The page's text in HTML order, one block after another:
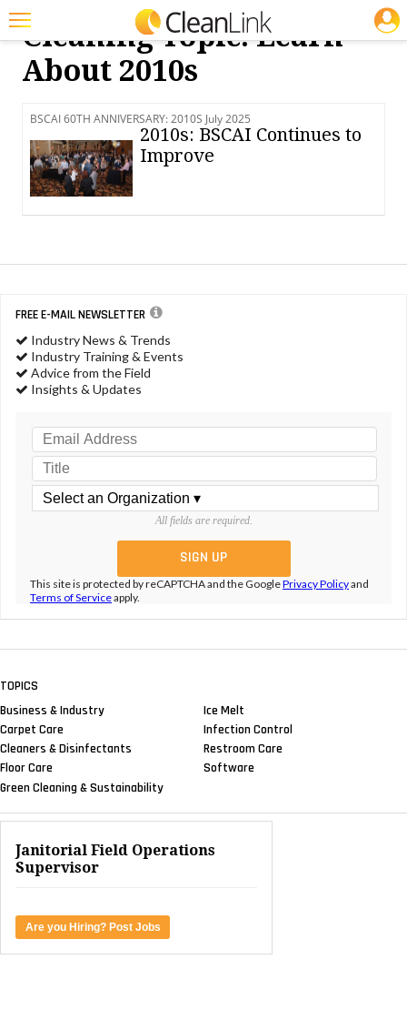
Featured
Magazines
Products
Education
Info
Search
Cleaning Topic: Learn
About 2010s
BSCAI 60TH ANNIVERSARY: 2010S July 2025
2010s: BSCAI Continues to
Improve
FREE E-MAIL NEWSLETTER
Industry News & Trends
Industry Training & Events
Advice from the Field
Insights & Updates
All fields are required.
This site is protected by reCAPTCHA and the GooglePrivacy Policyand
Terms of Serviceapply.
TOPICS
Business & Industry
Carpet Care
Cleaners & Disinfectants
Floor Care
Green Cleaning & Sustainability
Ice Melt
Infection Control
Restroom Care
Software
JOBS
Janitorial Field Operations
Supervisor
Are you Hiring? Post Jobs